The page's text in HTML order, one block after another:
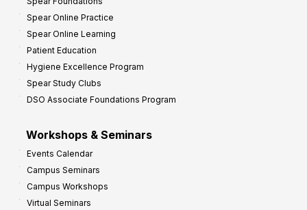
Spear Online Practice
Spear Online Learning
Patient Education
Hygiene Excellence Program
Spear Study Clubs
DSO Associate Foundations Program
Workshops & Seminars
Events Calendar
Campus Seminars
Campus Workshops
Virtual Seminars